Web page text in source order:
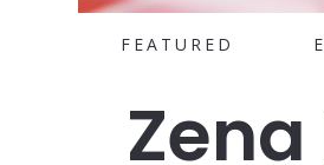
FEATURED